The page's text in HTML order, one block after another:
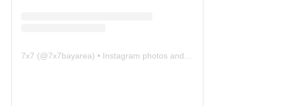
7x7 (@7x7bayarea) • Instagram photos and videos